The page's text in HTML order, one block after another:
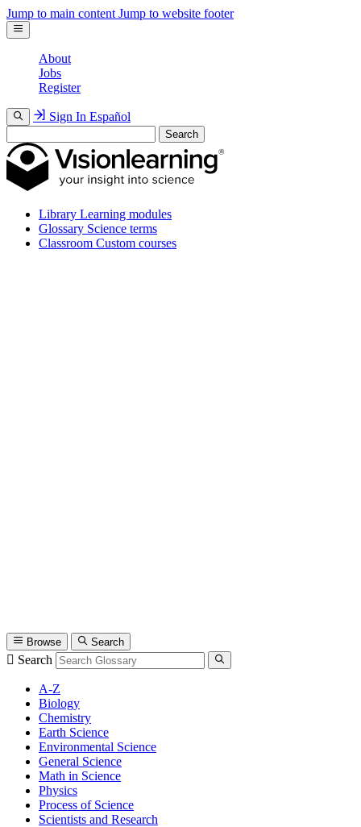
Jump to main content Jump to website footer
About
Jobs
Register
Sign In Español
Search
Library Learning modules
Glossary Science terms
Classroom Custom courses
Browse Search
Search
A-Z
Biology
Chemistry
Earth Science
Environmental Science
General Science
Math in Science
Physics
Process of Science
Scientists and Research